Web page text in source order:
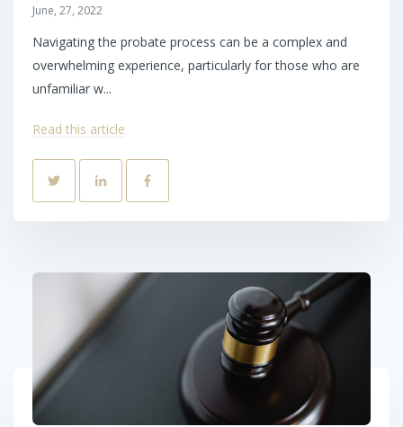
June, 27, 2022
Navigating the probate process can be a complex and
overwhelming experience, particularly for those who are
unfamiliar w...
Read this article